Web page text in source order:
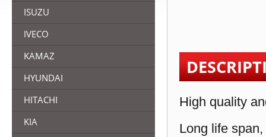
ISUZU
IVECO
KAMAZ
HYUNDAI
HITACHI
KIA
High quality
Long life